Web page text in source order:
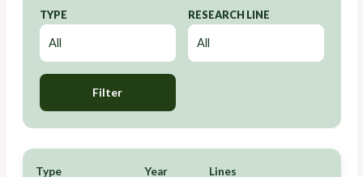
TYPE RESEARCH LINE
Filter
Type Year Lines